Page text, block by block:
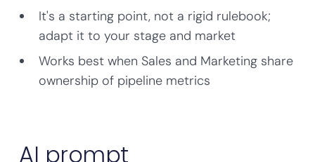
It's a starting point, not a rigid rulebook;
adapt it to your stage and market
Works best when Sales and Marketing share
ownership of pipeline metrics
AI prompt